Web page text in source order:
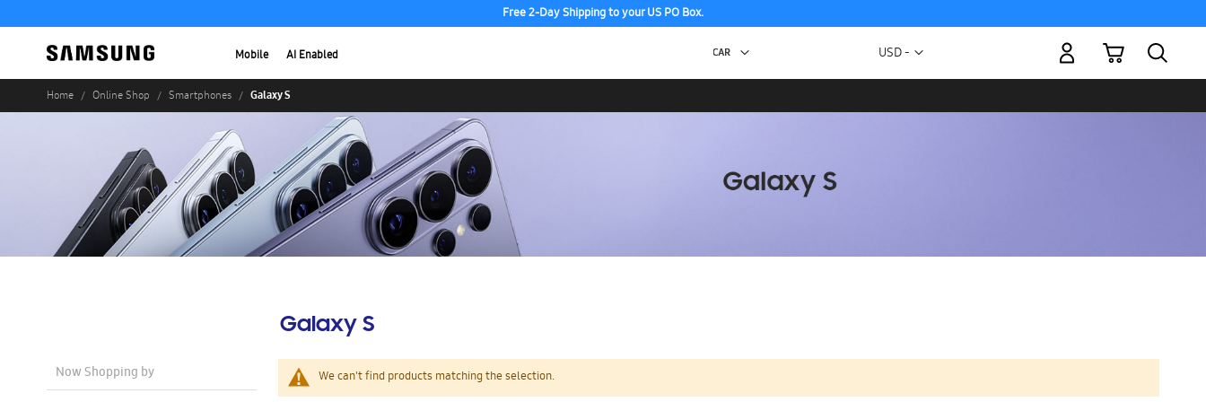
Free 2-Day Shipping to your US PO Box.
Mobile AI Enabled Currency
USD -
My Cart
Home Online Shop Smartphones Galaxy S
Galaxy S
We can't find products matching the selection.
Now Shopping by